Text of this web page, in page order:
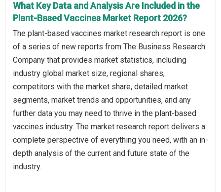
What Key Data and Analysis Are Included in the
Plant-Based Vaccines Market Report 2026?
The plant-based vaccines market research report is one
of a series of new reports from The Business Research
Company that provides market statistics, including
industry global market size, regional shares,
competitors with the market share, detailed market
segments, market trends and opportunities, and any
further data you may need to thrive in the plant-based
vaccines industry. The market research report delivers a
complete perspective of everything you need, with an in-
depth analysis of the current and future state of the
industry.